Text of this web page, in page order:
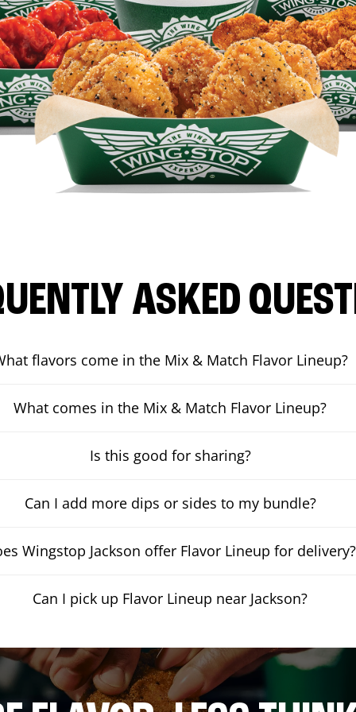
ASKED
flavors come in the Mix & Match Flavor Lineup?
What comes in the Mix & Match Flavor Lineup?
Is this good for sharing?
Can I add more dips or sides to my bundle?
Wingstop Jackson offer Flavor Lineup for delivery?
Can I pick up Flavor Lineup near Jackson?